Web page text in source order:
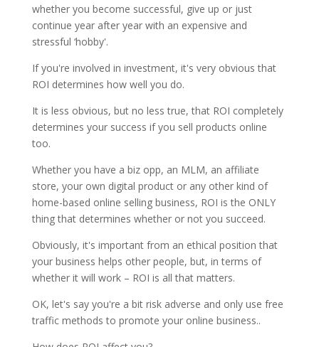
whether you become successful, give up or just
continue year after year with an expensive and
stressful ‘hobby'.
If you're involved in investment, it's very obvious that
ROI determines how well you do.
It is less obvious, but no less true, that ROI completely
determines your success if you sell products online
too.
Whether you have a biz opp, an MLM, an affiliate
store, your own digital product or any other kind of
home-based online selling business, ROI is the ONLY
thing that determines whether or not you succeed.
Obviously, it's important from an ethical position that
your business helps other people, but, in terms of
whether it will work – ROI is all that matters.
OK, let's say you're a bit risk adverse and only use free
traffic methods to promote your online business..